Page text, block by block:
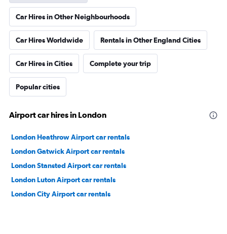
Car Hires in Other Neighbourhoods
Car Hires Worldwide Rentals in Other England Cities
Car Hires in Cities Complete your trip
Popular cities
Airport car hires in London
London Heathrow Airport car rentals
London Gatwick Airport car rentals
London Stansted Airport car rentals
London Luton Airport car rentals
London City Airport car rentals